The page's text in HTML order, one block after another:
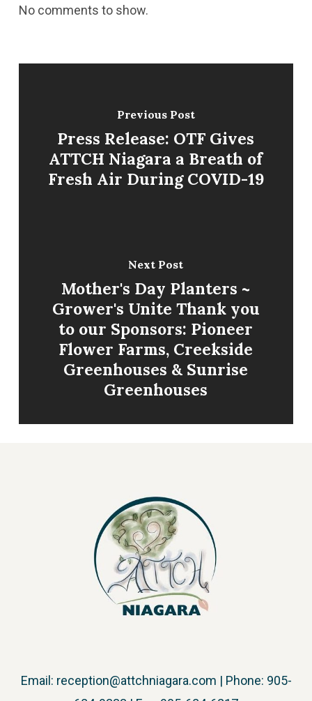
No comments to show.
Previous Post
Press Release: OTF Gives
ATTCH Niagara a Breath of
Fresh Air During COVID-19
Next Post
Mother's Day Planters ~
Grower's Unite Thank you
to our Sponsors: Pioneer
Flower Farms, Creekside
Greenhouses & Sunrise
Greenhouses
Email: reception@attchniagara.com | Phone: 905-